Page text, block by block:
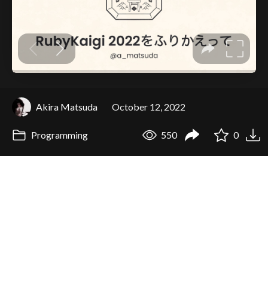
Akira Matsuda October 12, 2022
Programming 550 0